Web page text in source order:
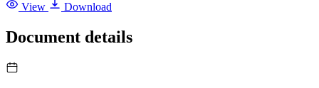
View Download
Document details